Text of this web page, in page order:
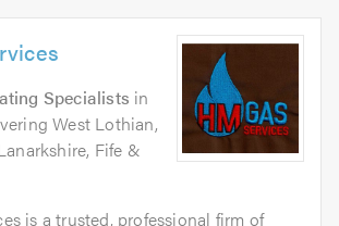
Specialists in
West Lothian,
Fife &
is a trusted, professional firm of